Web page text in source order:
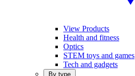
View Products
Health and fitness
Optics
STEM toys and games
Tech and gadgets